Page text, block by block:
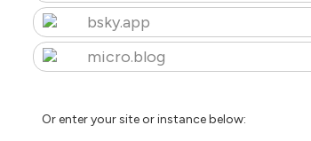
bsky.app
micro.blog
Or enter your site or instance below: